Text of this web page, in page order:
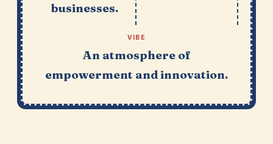
businesses.
VIBE
An atmosphere of
empowerment and innovation.